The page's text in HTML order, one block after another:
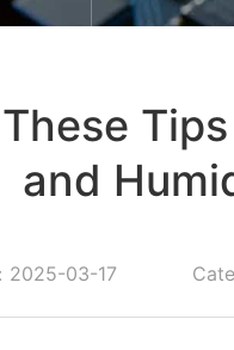
and
2025-03-17